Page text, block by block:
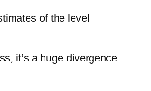
of the level
it’s a huge divergence